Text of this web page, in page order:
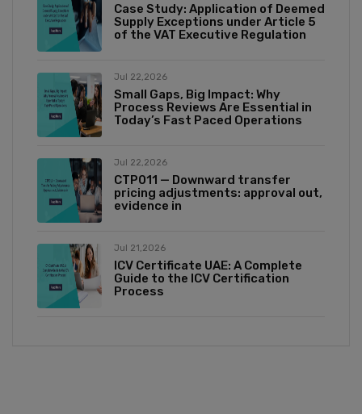
Case Study: Application of Deemed
Supply Exceptions under Article 5
of the VAT Executive Regulation
Jul 22,2026
Small Gaps, Big Impact: Why
Process Reviews Are Essential in
Today’s Fast Paced Operations
Jul 22,2026
CTP011 — Downward transfer
pricing adjustments: approval out,
evidence in
Jul 21,2026
ICV Certificate UAE: A Complete
Guide to the ICV Certification
Process